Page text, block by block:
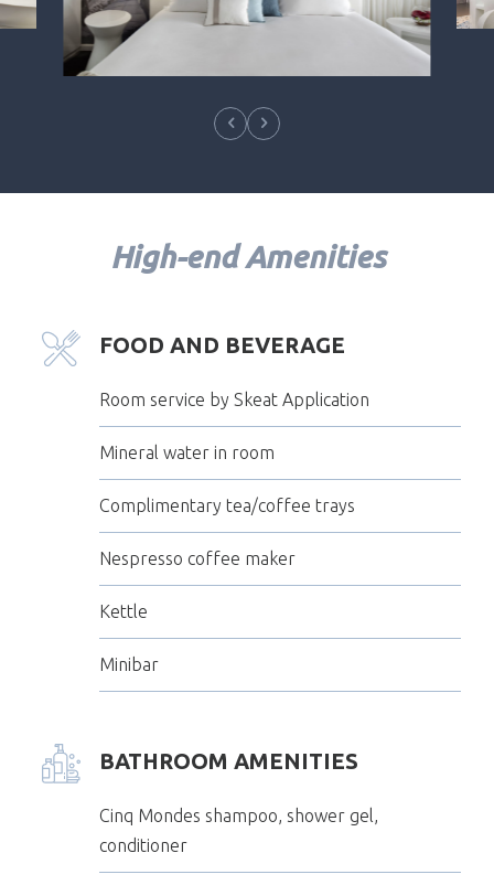
High-end Amenities
FOOD AND BEVERAGE
Room service by Skeat Application
Mineral water in room
Complimentary tea/coffee trays
Nespresso coffee maker
Kettle
Minibar
BATHROOM AMENITIES
Cinq Mondes shampoo, shower gel,
conditioner